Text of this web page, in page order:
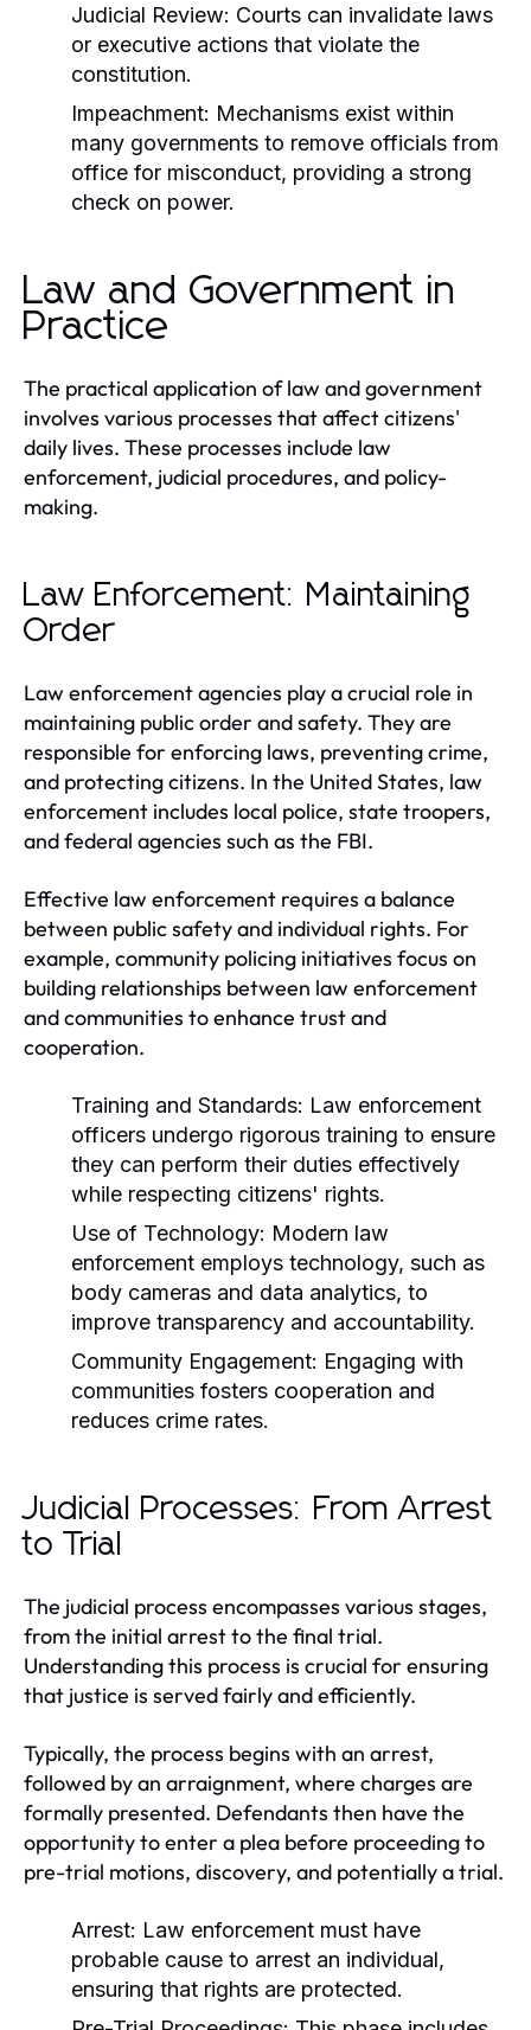
Judicial Review: Courts can invalidate laws
or executive actions that violate the
constitution.
Impeachment: Mechanisms exist within
many governments to remove officials from
office for misconduct, providing a strong
check on power.
Law and Government in
Practice
The practical application of law and government
involves various processes that affect citizens'
daily lives. These processes include law
enforcement, judicial procedures, and policy-
making.
Law Enforcement: Maintaining
Order
Law enforcement agencies play a crucial role in
maintaining public order and safety. They are
responsible for enforcing laws, preventing crime,
and protecting citizens. In the United States, law
enforcement includes local police, state troopers,
and federal agencies such as the FBI.
Effective law enforcement requires a balance
between public safety and individual rights. For
example, community policing initiatives focus on
building relationships between law enforcement
and communities to enhance trust and
cooperation.
Training and Standards: Law enforcement
officers undergo rigorous training to ensure
they can perform their duties effectively
while respecting citizens' rights.
Use of Technology: Modern law
enforcement employs technology, such as
body cameras and data analytics, to
improve transparency and accountability.
Community Engagement: Engaging with
communities fosters cooperation and
reduces crime rates.
Judicial Processes: From Arrest
to Trial
The judicial process encompasses various stages,
from the initial arrest to the final trial.
Understanding this process is crucial for ensuring
that justice is served fairly and efficiently.
Typically, the process begins with an arrest,
followed by an arraignment, where charges are
formally presented. Defendants then have the
opportunity to enter a plea before proceeding to
pre-trial motions, discovery, and potentially a trial.
Arrest: Law enforcement must have
probable cause to arrest an individual,
ensuring that rights are protected.